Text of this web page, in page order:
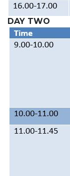
DAY TWO